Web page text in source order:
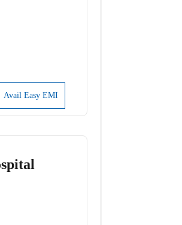
Avail Easy EMI